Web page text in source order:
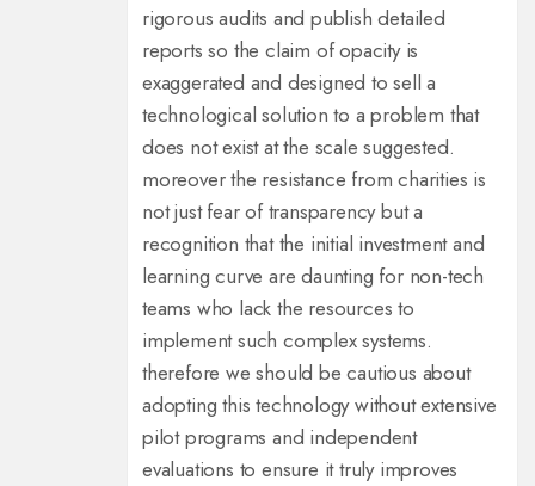
rigorous audits and publish detailed
reports so the claim of opacity is
exaggerated and designed to sell a
technological solution to a problem that
does not exist at the scale suggested.
moreover the resistance from charities is
not just fear of transparency but a
recognition that the initial investment and
learning curve are daunting for non-tech
teams who lack the resources to
implement such complex systems.
therefore we should be cautious about
adopting this technology without extensive
pilot programs and independent
evaluations to ensure it truly improves